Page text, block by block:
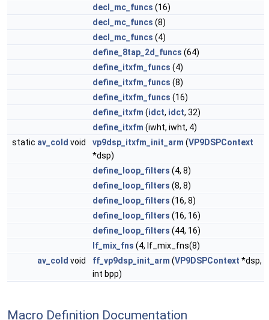
decl_mc_funcs (16)
decl_mc_funcs (8)
decl_mc_funcs (4)
define_8tap_2d_funcs (64)
define_itxfm_funcs (4)
define_itxfm_funcs (8)
define_itxfm_funcs (16)
define_itxfm (idct, idct, 32)
define_itxfm (iwht, iwht, 4)
static av_cold void vp9dsp_itxfm_init_arm (VP9DSPContext
*dsp)
define_loop_filters (4, 8)
define_loop_filters (8, 8)
define_loop_filters (16, 8)
define_loop_filters (16, 16)
define_loop_filters (44, 16)
lf_mix_fns (4, lf_mix_fns(8)
av_cold void ff_vp9dsp_init_arm (VP9DSPContext *dsp,
int bpp)
Macro Definition Documentation